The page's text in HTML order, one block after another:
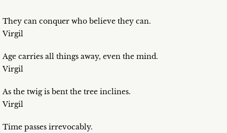
They can conquer who believe they can.
Virgil
Age carries all things away, even the mind.
Virgil
As the twig is bent the tree inclines.
Virgil
Time passes irrevocably.